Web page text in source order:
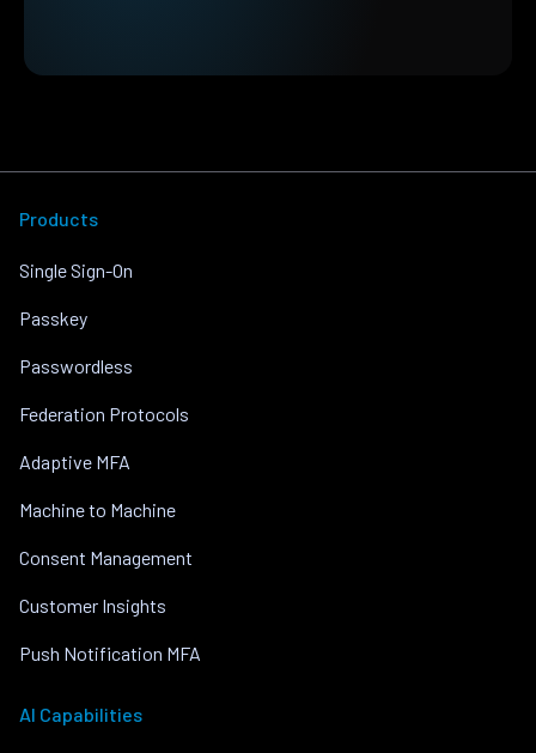
Products
Single Sign-On
Passkey
Passwordless
Federation Protocols
Adaptive MFA
Machine to Machine
Consent Management
Customer Insights
Push Notification MFA
AI Capabilities